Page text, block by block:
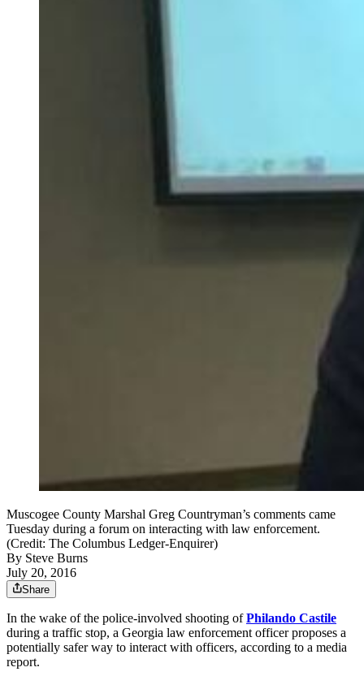
Muscogee County Marshal Greg Countryman’s comments came
Tuesday during a forum on interacting with law enforcement.
(Credit: The Columbus Ledger-Enquirer)
By Steve Burns
July 20, 2016
Share
In the wake of the police-involved shooting ofPhilando Castile
during a traffic stop, a Georgia law enforcement officer proposes a
potentially safer way to interact with officers, according to a media
report.